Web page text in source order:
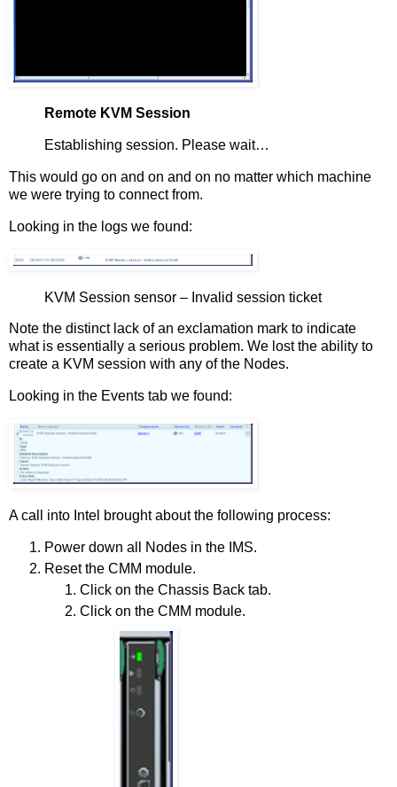
Remote KVM Session
Establishing session. Please wait…
This would go on and on and on no matter which machine
we were trying to connect from.
Looking in the logs we found:
KVM Session sensor – Invalid session ticket
Note the distinct lack of an exclamation mark to indicate
what is essentially a serious problem. We lost the ability to
create a KVM session with any of the Nodes.
Looking in the Events tab we found:
A call into Intel brought about the following process:
Power down all Nodes in the IMS.
Reset the CMM module.
Click on the Chassis Back tab.
Click on the CMM module.